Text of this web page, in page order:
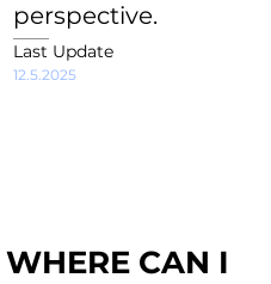
perspective.
Last Update
12.5.2025
WHERE CAN I